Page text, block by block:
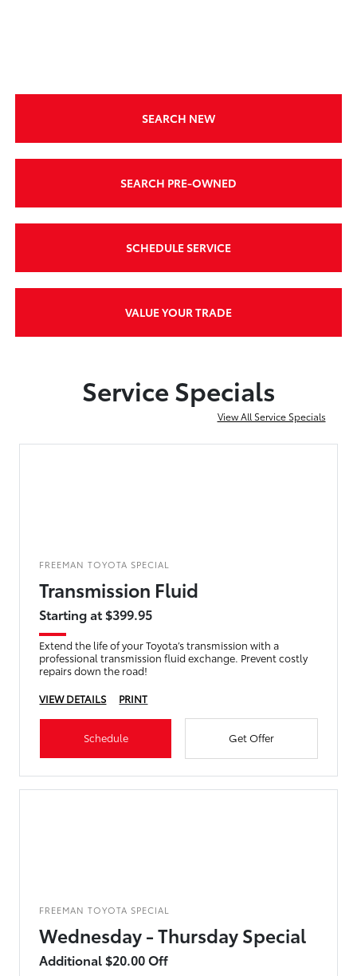
SEARCH NEW
SEARCH PRE-OWNED
SCHEDULE SERVICE
VALUE YOUR TRADE
Service Specials
View All Service Specials
FREEMAN TOYOTA SPECIAL
Transmission Fluid
Starting at $399.95
Extend the life of your Toyota’s transmission with a
professional transmission fluid exchange. Prevent costly
repairs down the road!
VIEW DETAILS
PRINT
Schedule Get Offer
FREEMAN TOYOTA SPECIAL
Wednesday - Thursday Special
Additional $20.00 Off